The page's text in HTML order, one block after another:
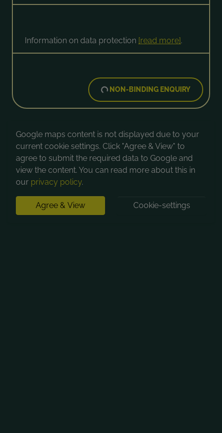
Information on data protection [read more].
NON-BINDING ENQUIRY
Google maps content is not displayed due to your
current cookie settings. Click "Agree & View" to
agree to submit the required data to Google and
view the content. You can read more about this in
our privacy policy.
Agree & View Cookie-settings